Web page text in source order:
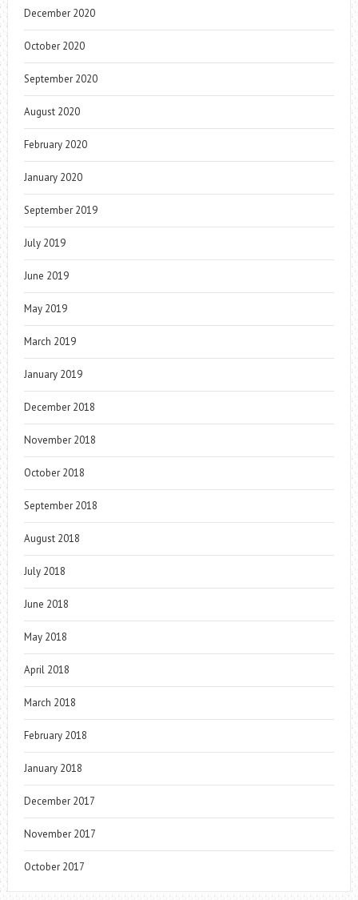
December 2020
October 2020
September 2020
August 2020
February 2020
January 2020
September 2019
July 2019
June 2019
May 2019
March 2019
January 2019
December 2018
November 2018
October 2018
September 2018
August 2018
July 2018
June 2018
May 2018
April 2018
March 2018
February 2018
January 2018
December 2017
November 2017
October 2017